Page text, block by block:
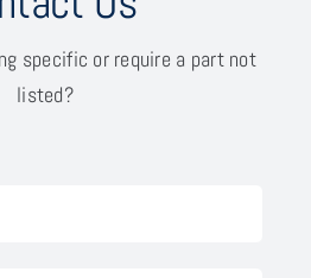
specific or require a part not
listed?